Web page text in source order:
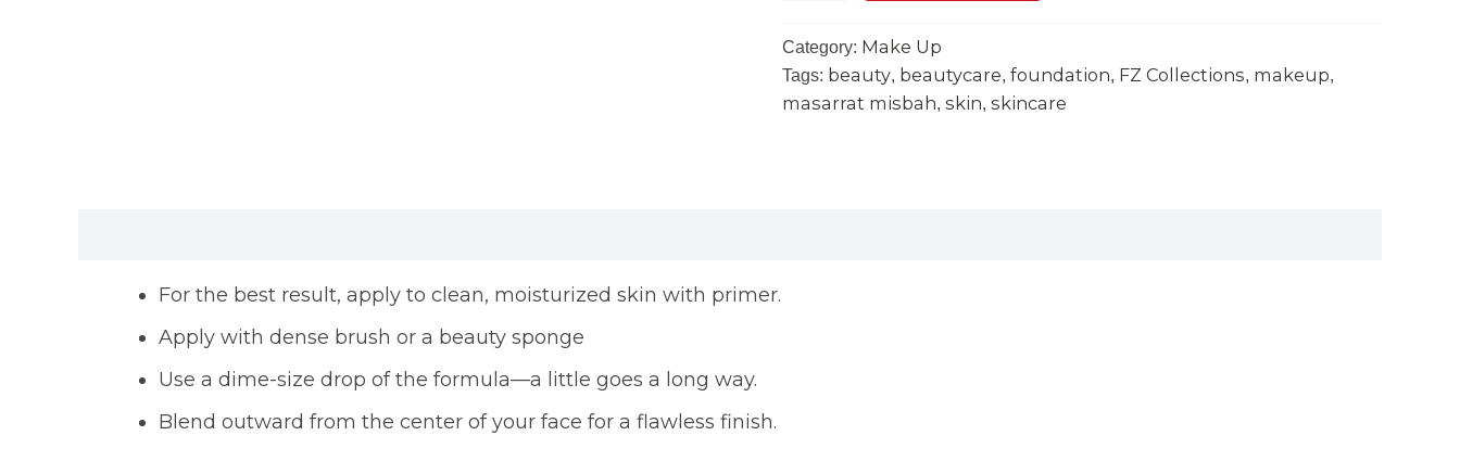
Category: Make Up
Tags: beauty, beautycare, foundation, FZ Collections, makeup,
masarrat misbah, skin, skincare
For the best result, apply to clean, moisturized skin with primer.
Apply with dense brush or a beauty sponge
Use a dime-size drop of the formula—a little goes a long way.
Blend outward from the center of your face for a flawless finish.